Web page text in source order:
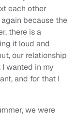
each other
because the
there is a
it loud and
our relationship
wanted in my
and for that I
we were